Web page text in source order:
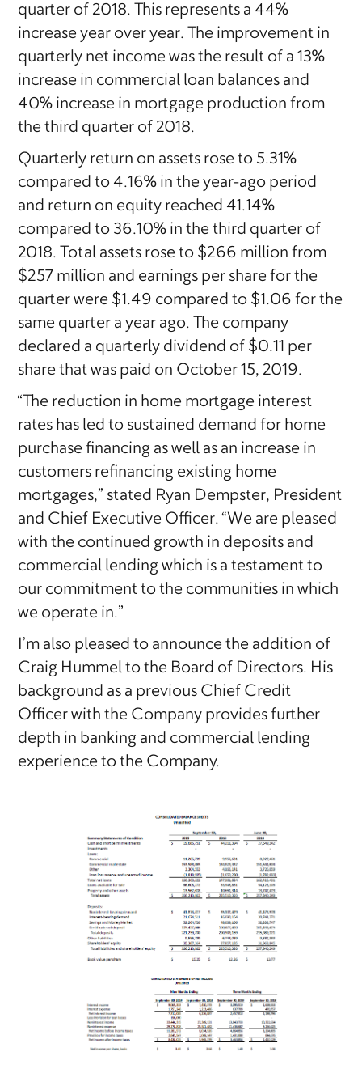
quarter of 2018. This represents a 44%
increase year over year. The improvement in
quarterly net income was the result of a 13%
increase in commercial loan balances and
40% increase in mortgage production from
the third quarter of 2018.
Quarterly return on assets rose to 5.31%
compared to 4.16% in the year-ago period
and return on equity reached 41.14%
compared to 36.10% in the third quarter of
2018. Total assets rose to $266 million from
$257 million and earnings per share for the
quarter were $1.49 compared to $1.06 for the
same quarter a year ago. The company
declared a quarterly dividend of $0.11 per
share that was paid on October 15, 2019.
“The reduction in home mortgage interest
rates has led to sustained demand for home
purchase financing as well as an increase in
customers refinancing existing home
mortgages,” stated Ryan Dempster, President
and Chief Executive Officer. “We are pleased
with the continued growth in deposits and
commercial lending which is a testament to
our commitment to the communities in which
we operate in.”
I’m also pleased to announce the addition of
Craig Hummel to the Board of Directors. His
background as a previous Chief Credit
Officer with the Company provides further
depth in banking and commercial lending
experience to the Company.